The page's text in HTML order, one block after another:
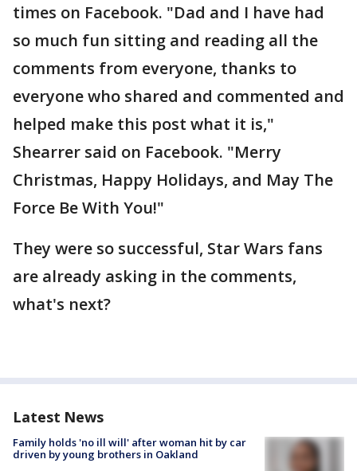
times on Facebook. "Dad and I have had
so much fun sitting and reading all the
comments from everyone, thanks to
everyone who shared and commented and
helped make this post what it is,"
Shearrer said on Facebook. "Merry
Christmas, Happy Holidays, and May The
Force Be With You!"
They were so successful, Star Wars fans
are already asking in the comments,
what's next?
Latest News
Family holds 'no ill will' after woman hit by car
driven by young brothers in Oakland